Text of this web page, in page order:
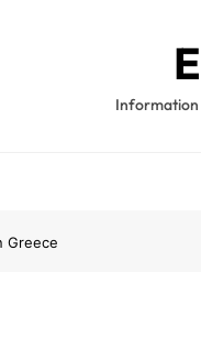
Information
Greece